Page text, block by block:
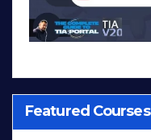
Featured Courses